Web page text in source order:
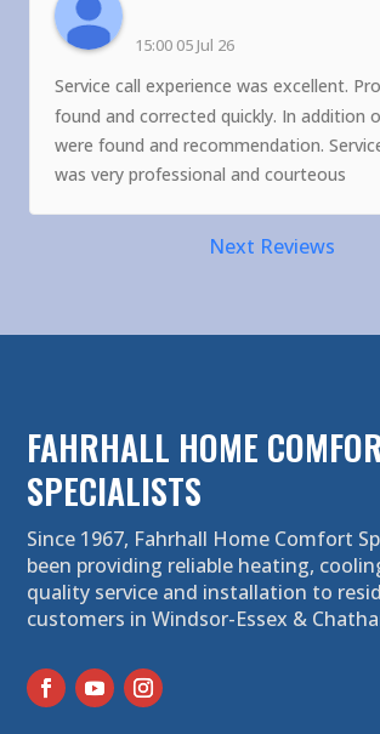
15:00 05 Jul 26
Service call experience was excellent.
found and corrected quickly. In addition
were found and recommendation.
was very professional and courteous
Next Reviews
FAHRHALL HOME
SPECIALISTS
Since 1967, Fahrhall Home Comfort
been providing reliable heating,
quality service and installation to
customers in Windsor-Essex &